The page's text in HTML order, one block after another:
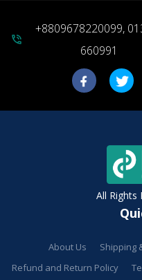
phone_in_talk
+8809678220099,
660991
All Rights
About Us Shipping
Refund and Return Policy